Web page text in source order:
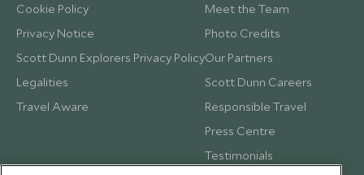
Cookie Policy
Privacy Notice
Scott Dunn Explorers Privacy Policy
Legalities
Travel Aware
Meet the Team
Photo Credits
Our Partners
Scott Dunn Careers
Responsible Travel
Press Centre
Testimonials